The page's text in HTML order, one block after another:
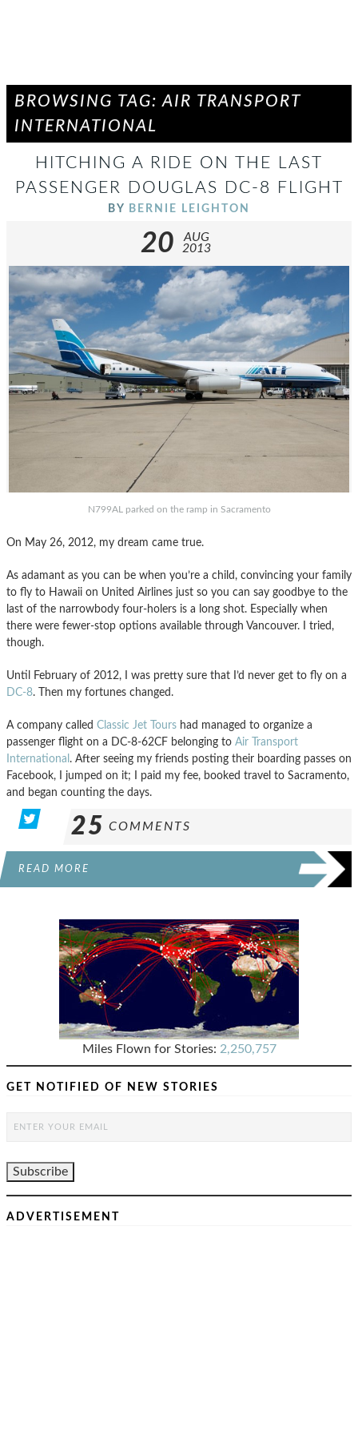
BROWSING TAG: AIR TRANSPORT
INTERNATIONAL
HITCHING A RIDE ON THE LAST
PASSENGER DOUGLAS DC-8 FLIGHT
BY BERNIE LEIGHTON
20
AUG
2013
N799AL parked on the ramp in Sacramento
On May 26, 2012, my dream came true.
As adamant as you can be when you’re a child, convincing your family
to fly to Hawaii on United Airlines just so you can say goodbye to the
last of the narrowbody four-holers is a long shot. Especially when
there were fewer-stop options available through Vancouver. I tried,
though.
Until February of 2012, I was pretty sure that I’d never get to fly on a
DC-8. Then my fortunes changed.
A company called Classic Jet Tours had managed to organize a
passenger flight on a DC-8-62CF belonging to Air Transport
International . After seeing my friends posting their boarding passes on
Facebook, I jumped on it; I paid my fee, booked travel to Sacramento,
and began counting the days.
25 COMMENTS
READ MORE
Miles Flown for Stories: 2,250,757
GET NOTIFIED OF NEW STORIES
ADVERTISEMENT